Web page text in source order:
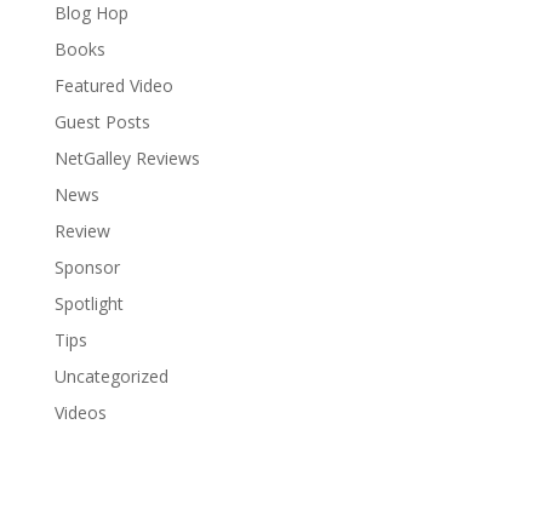
Blog Hop
Books
Featured Video
Guest Posts
NetGalley Reviews
News
Review
Sponsor
Spotlight
Tips
Uncategorized
Videos